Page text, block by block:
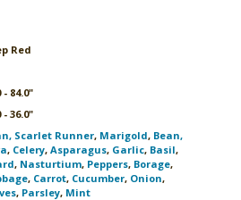
Red
- 84.0"
- 36.0"
Scarlet Runner, Marigold, Bean,
, Celery, Asparagus, Garlic, Basil,
, Nasturtium, Peppers, Borage,
, Carrot, Cucumber, Onion,
, Parsley, Mint